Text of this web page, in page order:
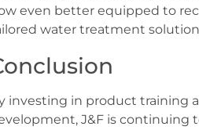
even better equipped to
water treatment
investing in product training
J&F is continuing